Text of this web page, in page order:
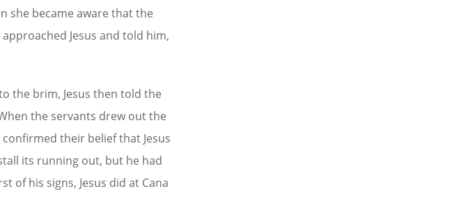
she became aware that the
Jesus and told him,
the brim, Jesus then told the
the servants drew out the
their belief that Jesus
its running out, but he had
of his signs, Jesus did at Cana